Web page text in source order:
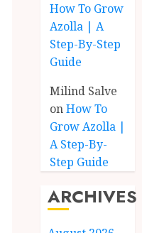
How To Grow
Azolla | A
Step-By-Step
Guide
Milind Salve
onHow To
Grow Azolla |
A Step-By-
Step Guide
ARCHIVES